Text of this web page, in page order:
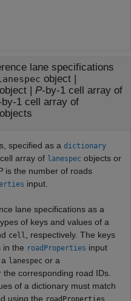
lane specifications
object|
object| P-by-1 cell array of
1 cell array of
objects
specified as a dictionary
array of lanespec objects or
is the number of roads
input.
lane specifications as a
of keys and values of a
cell
, respectively. The keys
in the roadProperties input
lanespec or a
the corresponding road IDs.
of a dictionary must match
using the roadProperties